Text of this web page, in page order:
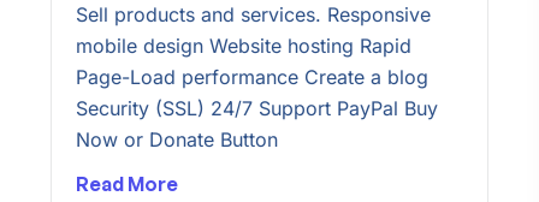
Sell products and services. Responsive
mobile design Website hosting Rapid
Page-Load performance Create a blog
Security (SSL) 24/7 Support PayPal Buy
Now or Donate Button
Read More